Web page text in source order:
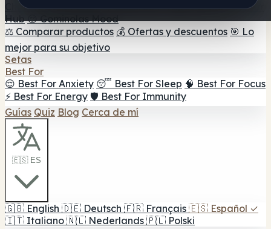
Chocolate con setas 💨 Mushroom Vapes 🍫 Shroom Bar
Hub 😌 Gominolas Mood
⚖️ Comparar productos 💰 Ofertas y descuentos 🎯 Lo
mejor para su objetivo
Setas
Best For
😌 Best For Anxiety 😴 Best For Sleep 🧠 Best For Focus
⚡ Best For Energy 🛡️ Best For Immunity
Guías Quiz Blog Cerca de mí
🇪🇸 ES
🇬🇧 English 🇩🇪 Deutsch 🇫🇷 Français 🇪🇸 Español ✓
🇮🇹 Italiano 🇳🇱 Nederlands 🇵🇱 Polski